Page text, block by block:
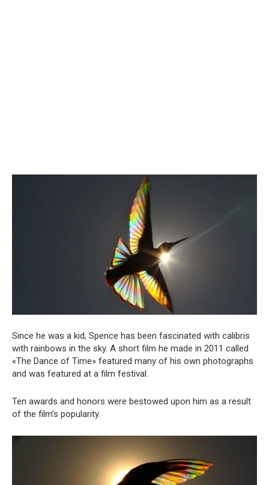
Since he was a kid, Spence has been fascinated with calibris
with rainbows in the sky. A short film he made in 2011 called
«The Dance of Time» featured many of his own photographs
and was featured at a film festival.
Ten awards and honors were bestowed upon him as a result
of the film’s popularity.